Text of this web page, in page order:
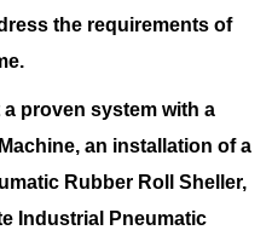
the requirements of
proven system with a
an installation of a
Rubber Roll Sheller,
Industrial Pneumatic